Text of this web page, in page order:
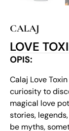
CALAJ
LOVE
OPIS:
Calaj Love
curiosity to
magical love
stories,
be myths,